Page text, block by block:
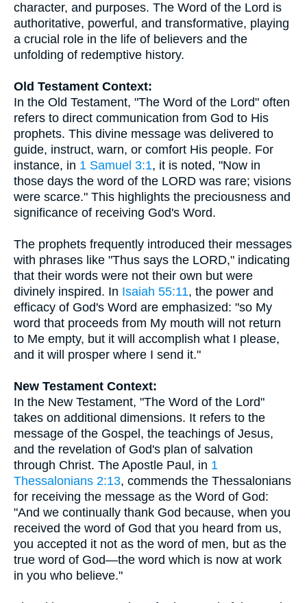
character, and purposes. The Word of the Lord is
authoritative, powerful, and transformative, playing
a crucial role in the life of believers and the
unfolding of redemptive history.
Old Testament Context:
In the Old Testament, "The Word of the Lord" often
refers to direct communication from God to His
prophets. This divine message was delivered to
guide, instruct, warn, or comfort His people. For
instance, in 1 Samuel 3:1, it is noted, "Now in
those days the word of the LORD was rare; visions
were scarce." This highlights the preciousness and
significance of receiving God's Word.
The prophets frequently introduced their messages
with phrases like "Thus says the LORD," indicating
that their words were not their own but were
divinely inspired. In Isaiah 55:11, the power and
efficacy of God's Word are emphasized: "so My
word that proceeds from My mouth will not return
to Me empty, but it will accomplish what I please,
and it will prosper where I send it."
New Testament Context:
In the New Testament, "The Word of the Lord"
takes on additional dimensions. It refers to the
message of the Gospel, the teachings of Jesus,
and the revelation of God's plan of salvation
through Christ. The Apostle Paul, in 1
Thessalonians 2:13, commends the Thessalonians
for receiving the message as the Word of God:
"And we continually thank God because, when you
received the word of God that you heard from us,
you accepted it not as the word of men, but as the
true word of God—the word which is now at work
in you who believe."